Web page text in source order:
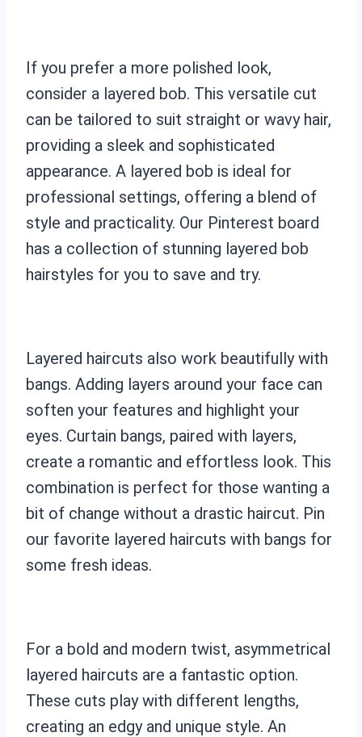
If you prefer a more polished look,
consider a layered bob. This versatile cut
can be tailored to suit straight or wavy hair,
providing a sleek and sophisticated
appearance. A layered bob is ideal for
professional settings, offering a blend of
style and practicality. Our Pinterest board
has a collection of stunning layered bob
hairstyles for you to save and try.
Layered haircuts also work beautifully with
bangs. Adding layers around your face can
soften your features and highlight your
eyes. Curtain bangs, paired with layers,
create a romantic and effortless look. This
combination is perfect for those wanting a
bit of change without a drastic haircut. Pin
our favorite layered haircuts with bangs for
some fresh ideas.
For a bold and modern twist, asymmetrical
layered haircuts are a fantastic option.
These cuts play with different lengths,
creating an edgy and unique style. An